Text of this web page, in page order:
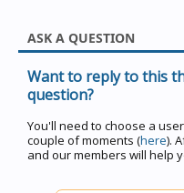
ASK A QUESTION
Want to reply to this
question?
You'll need to choose a
couple of moments (here).
and our members will help